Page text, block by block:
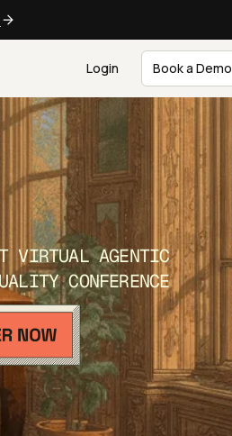
Login Book a Demo
VIRTUAL AGENTIC
CONFERENCE